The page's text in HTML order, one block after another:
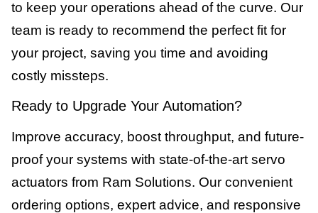
to keep your operations ahead of the curve. Our
team is ready to recommend the perfect fit for
your project, saving you time and avoiding
costly missteps.
Ready to Upgrade Your Automation?
Improve accuracy, boost throughput, and future-
proof your systems with state-of-the-art servo
actuators from Ram Solutions. Our convenient
ordering options, expert advice, and responsive